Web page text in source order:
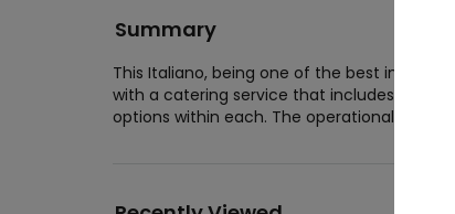
Summary
This Italiano, being one of the best in
with a catering service that includes 1000
options within each. The operational hours